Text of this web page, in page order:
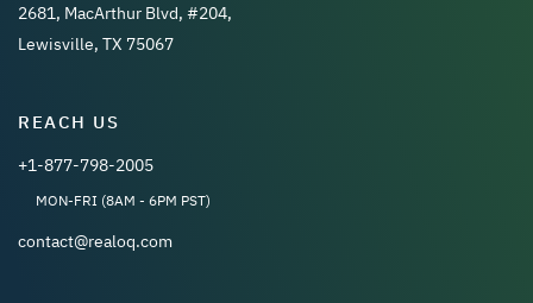
2681, MacArthur Blvd, #204,
Lewisville, TX 75067
REACH US
+1-877-798-2005
MON-FRI (8AM - 6PM PST)
contact@realoq.com